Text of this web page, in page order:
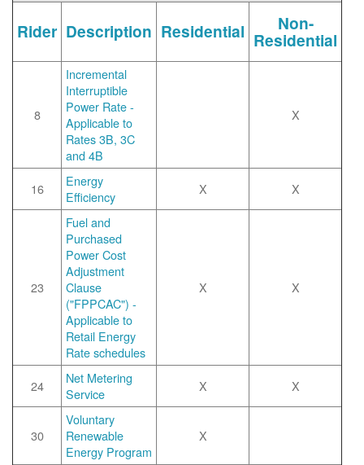
Rider Description Residential Non-
Residential
8
Incremental
Interruptible
Power Rate -
Applicable to
Rates 3B, 3C
and 4B
X
16
Energy
Efficiency
X X
23
Fuel and
Purchased
Power Cost
Adjustment
Clause
("FPPCAC") -
Applicable to
Retail Energy
Rate schedules
X X
24
Net Metering
Service
X X
30
Voluntary
Renewable
Energy Program
X